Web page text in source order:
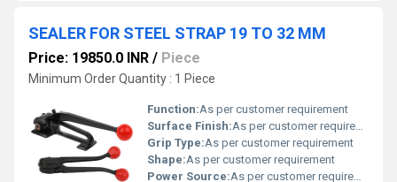
SEALER FOR STEEL STRAP 19 TO 32 MM
Price: 19850.0 INR / Piece
Minimum Order Quantity : 1 Piece
Function:As per customer requirement
Surface Finish:As per customer requirement
Grip Type:As per customer requirement
Shape:As per customer requirement
Power Source:As per customer requirement